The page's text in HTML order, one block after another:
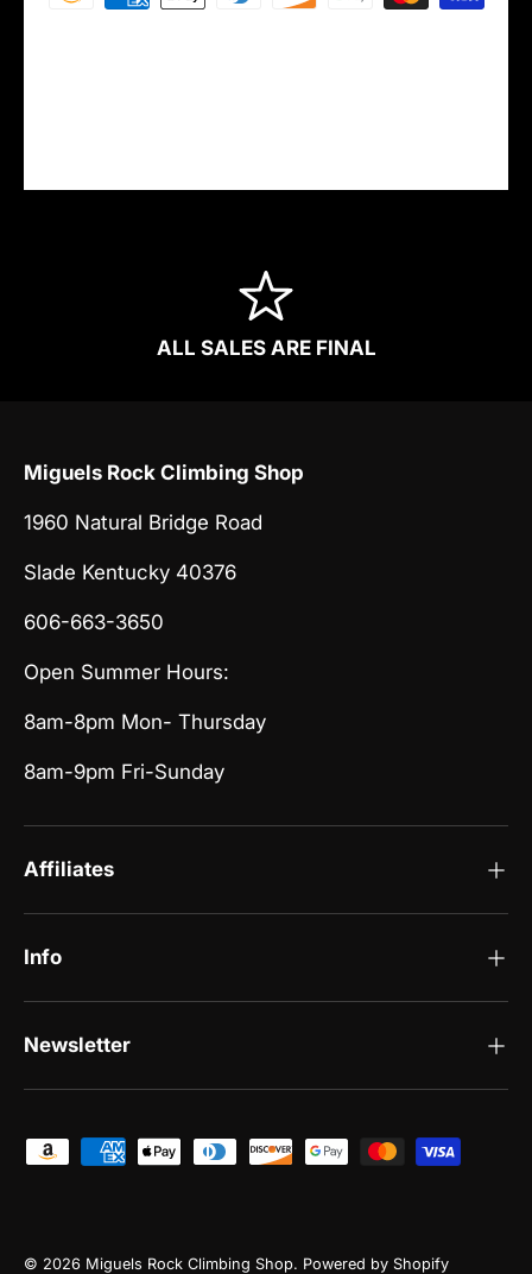
ALL SALES ARE FINAL
Miguels Rock Climbing Shop
1960 Natural Bridge Road
Slade Kentucky 40376
606-663-3650
Open Summer Hours:
8am-8pm Mon- Thursday
8am-9pm Fri-Sunday
Affiliates
Info
Newsletter
Payment methods accepted
© 2026 Miguels Rock Climbing Shop. Powered by Shopify